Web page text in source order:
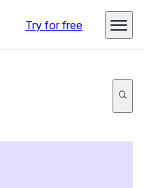
Try for free